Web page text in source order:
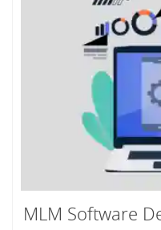
MLM Software